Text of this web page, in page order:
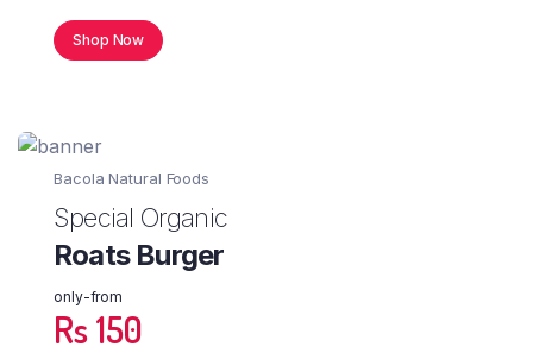
Bacola Natural Foods
Special Organic
Roats Burger
only-from
Rs 150
Shop Now